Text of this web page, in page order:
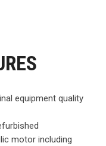
equipment quality
motor including